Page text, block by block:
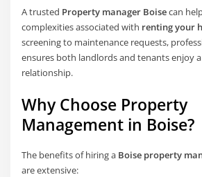
A trusted Property manager Boisecan
complexities associated with renting your
screening to maintenance requests,
ensures both landlords and tenants enjoy
relationship.
Why Choose Property
Management in Boise?
The benefits of hiring a Boise property
are extensive: